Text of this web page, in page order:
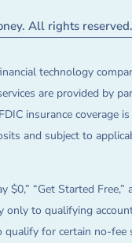
All rights reserved.
technology
are provided by
insurance coverage
and subject to
$0,” “Get Started
only to qualifying
qualify for certain no-fee